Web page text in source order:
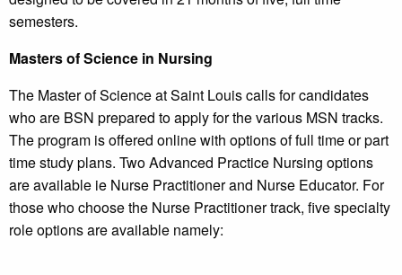
semesters.
Masters of Science in Nursing
The Master of Science at Saint Louis calls for candidates
who are BSN prepared to apply for the various MSN tracks.
The program is offered online with options of full time or part
time study plans. Two Advanced Practice Nursing options
are available ie Nurse Practitioner and Nurse Educator. For
those who choose the Nurse Practitioner track, five specialty
role options are available namely: